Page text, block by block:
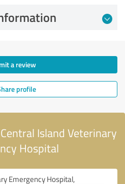
a review
profile
Island Veterinary
Hospital